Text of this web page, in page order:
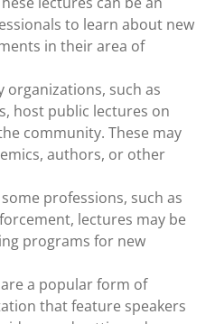
to learn about new
in their area of
organizations, such as
host public lectures on
community. These may
authors, or other
professions, such as
lectures may be
programs for new
are a popular form of
that feature speakers